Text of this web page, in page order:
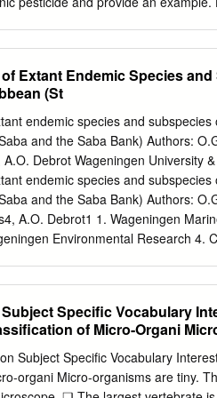
tamarisk trees on the Colorado River. What
do pesticide economic thresholds affect
Lecture 19. Endocrine system II
• Functions Functions of insect
egg Eat and grow Bridge
polymorphism • Nature of
molting process Ecdysis phase
years’ study (1917-2000): 7
in Pre-ecdysis preparatory phase:
Extant Endemic Species
(St
endemic species and
and the Saba Bank) Authors:
Debrot Wageningen University
endemic species and
and the Saba Bank) Authors:
A.O. Debrot1 1. Wageningen
Environmental Research 4.
Den Helder, October 2018
18 Bos OG, Bakker PAJ,
of extant endemic species of
Marine Research
report C067/18 Keywords:
Specific Vocabulary
of Micro-Organi
Subject Specific Vocabulary
organi Micro-organisms are tiny.